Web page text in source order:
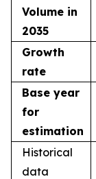
Volume in
2035
Growth
rate
Base year
for
estimation
Historical
data